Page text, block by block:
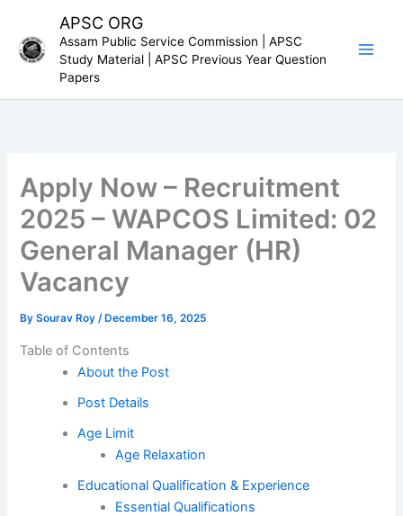
content
APSC ORG
Assam Public Service Commission | APSC
Study Material | APSC Previous Year Question
Papers
Apply Now – Recruitment
2025 – WAPCOS Limited: 02
General Manager (HR)
Vacancy
BySourav Roy/ December 16, 2025
Table of Contents
About the Post
Post Details
Age Limit
Age Relaxation
Educational Qualification & Experience
Essential Qualifications